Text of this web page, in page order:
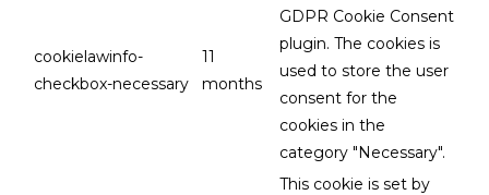
cookielawinfo-
checkbox-necessary
11
months
GDPR Cookie Consent
plugin. The cookies is
used to store the user
consent for the
cookies in the
category "Necessary".
This cookie is set by